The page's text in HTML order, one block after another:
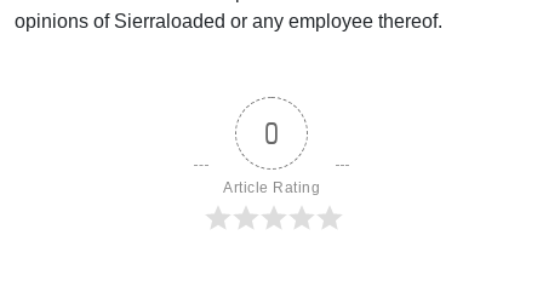
opinions of Sierraloaded or any employee thereof.
0
Article Rating